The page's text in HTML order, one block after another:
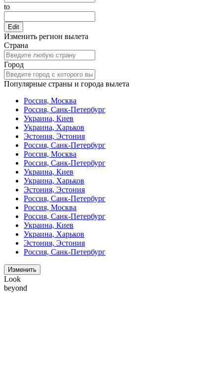
to
Edit
Изменить регион вылета
Страна
Город
Популярные страны и города вылета
Россия, Москва
Россия, Санк-Петербург
Украина, Киев
Украина, Харьков
Эстония, Эстония
Россия, Санк-Петербург
Россия, Москва
Россия, Санк-Петербург
Украина, Киев
Украина, Харьков
Эстония, Эстония
Россия, Санк-Петербург
Россия, Москва
Россия, Санк-Петербург
Украина, Киев
Украина, Харьков
Эстония, Эстония
Россия, Санк-Петербург
Изменить
Look
beyond